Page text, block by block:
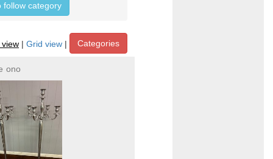
follow category
| Grid view | Categories
ono